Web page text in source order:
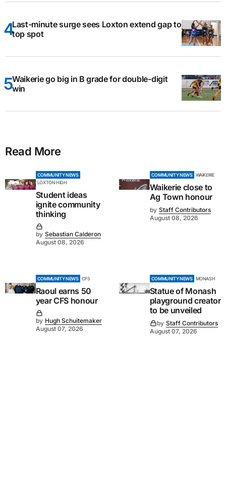
Last-minute surge sees Loxton extend gap to
top spot
Waikerie go big in B grade for double-digit
win
Read More
COMMUNITY NEWS
LOXTON HIGH
Student ideas
ignite community
thinking
by Sebastian Calderon
August 08, 2026
COMMUNITY NEWS WAIKERIE
Waikerie close to
Ag Town honour
by Staff Contributors
August 08, 2026
COMMUNITY NEWS CFS
Raoul earns 50
year CFS honour
by Hugh Schuitemaker
August 07, 2026
COMMUNITY NEWS MONASH
Statue of Monash
playground creator
to be unveiled
by Staff Contributors
August 07, 2026